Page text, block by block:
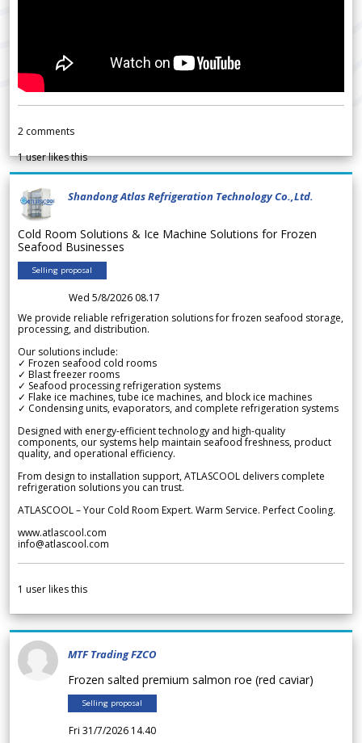
2 comments
1user likes this
Shandong Atlas Refrigeration Technology Co.,Ltd.
Cold Room Solutions & Ice Machine Solutions for Frozen
Seafood Businesses
Selling proposal
Wed 5/8/2026 08.17
We provide reliable refrigeration solutions for frozen seafood storage,
processing, and distribution.
Our solutions include:
✓ Frozen seafood cold rooms
✓ Blast freezer rooms
✓ Seafood processing refrigeration systems
✓ Flake ice machines, tube ice machines, and block ice machines
✓ Condensing units, evaporators, and complete refrigeration systems
Designed with energy-efficient technology and high-quality
components, our systems help maintain seafood freshness, product
quality, and operational efficiency.
From design to installation support, ATLASCOOL delivers complete
refrigeration solutions you can trust.
ATLASCOOL – Your Cold Room Expert. Warm Service. Perfect Cooling.
www.atlascool.com
info@atlascool.com
1 user likes this
MTF Trading FZCO
Frozen salted premium salmon roe (red caviar)
Selling proposal
Fri 31/7/2026 14.40